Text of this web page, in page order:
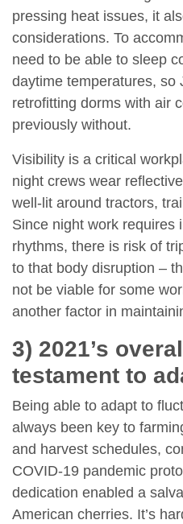
pressing heat issues, it
considerations. To
need to be able to sleep
daytime temperatures, so
retrofitting dorms with air
previously without.
Visibility is a critical
night crews wear
well-lit around tractors,
Since night work requires
rhythms, there is risk of
to that body disruption –
not be viable for some
another factor in
3) 2021’s
testament to
Being able to adapt to
always been key to
and harvest schedules,
COVID-19 pandemic
dedication enabled a
American cherries. It’s